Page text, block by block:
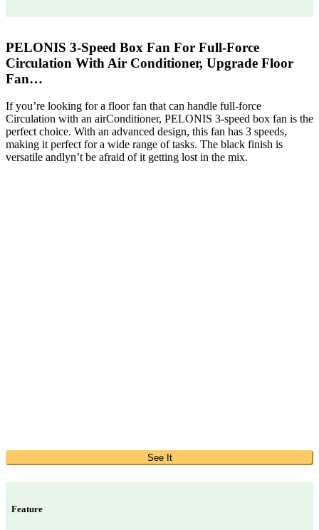
PELONIS 3-Speed Box Fan For Full-Force
Circulation With Air Conditioner, Upgrade Floor
Fan…
If you’re looking for a floor fan that can handle full-force
Circulation with an airConditioner, PELONIS 3-speed box fan is the
perfect choice. With an advanced design, this fan has 3 speeds,
making it perfect for a wide range of tasks. The black finish is
versatile andlyn’t be afraid of it getting lost in the mix.
See It
Feature